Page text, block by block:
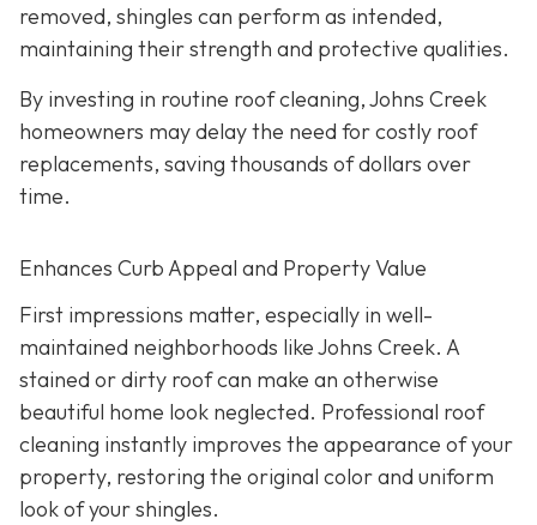
removed, shingles can perform as intended,
maintaining their strength and protective qualities.
By investing in routine roof cleaning, Johns Creek
homeowners may delay the need for costly roof
replacements, saving thousands of dollars over
time.
Enhances Curb Appeal and Property Value
First impressions matter, especially in well-
maintained neighborhoods like Johns Creek. A
stained or dirty roof can make an otherwise
beautiful home look neglected. Professional roof
cleaning instantly improves the appearance of your
property, restoring the original color and uniform
look of your shingles.